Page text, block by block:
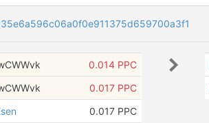
0.014 PPC
0.017 PPC
0.017 PPC